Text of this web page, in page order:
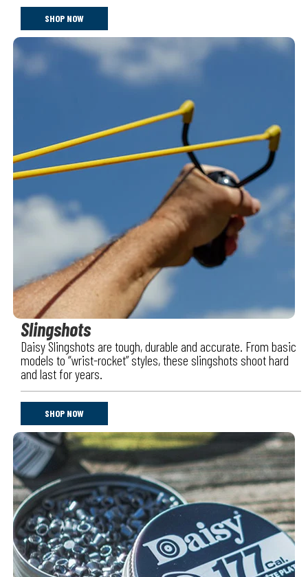
SHOP NOW
Slingshots
Daisy Slingshots are tough, durable and accurate. From basic
models to “wrist-rocket” styles, these slingshots shoot hard
and last for years.
SHOP NOW